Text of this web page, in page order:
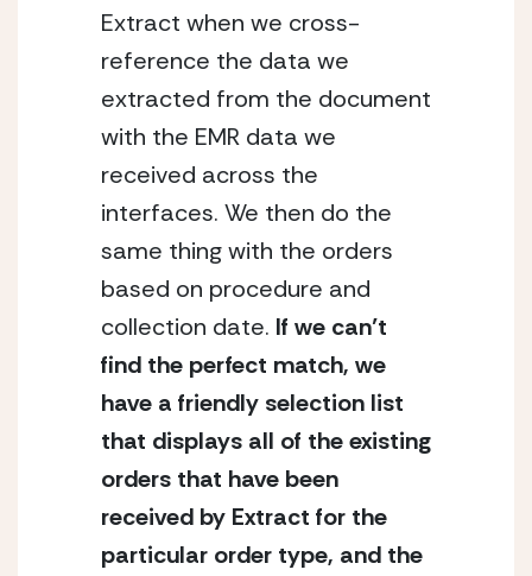
Extract when we cross-
reference the data we
extracted from the document
with the EMR data we
received across the
interfaces. We then do the
same thing with the orders
based on procedure and
collection date. If we can’t
find the perfect match, we
have a friendly selection list
that displays all of the existing
orders that have been
received by Extract for the
particular order type, and the